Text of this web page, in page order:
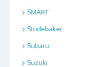
SMART
Studebaker
Subaru
Suzuki